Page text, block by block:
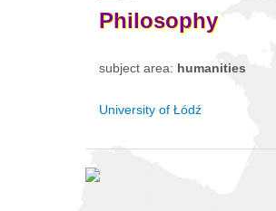
Philosophy
subject area: humanities
University of Łódź